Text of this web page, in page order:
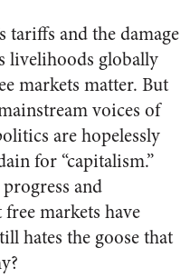
tariffs and the damage
livelihoods globally
markets matter. But
voices of
are hopelessly
for “capitalism.”
and
markets have
hates the goose that